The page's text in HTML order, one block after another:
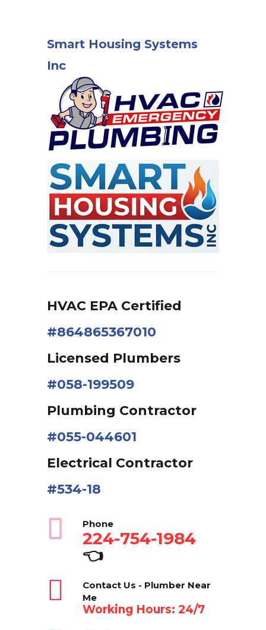
Smart Housing Systems
Inc
HVAC EPA Сertified
#864865367010
Licensed Plumbers
#058-199509
Plumbing Contractor
#055-044601
Electrical Contractor
#534-18
Phone
224-754-1984
👈
Contact Us - Plumber Near
Me
Working Hours: 24/7